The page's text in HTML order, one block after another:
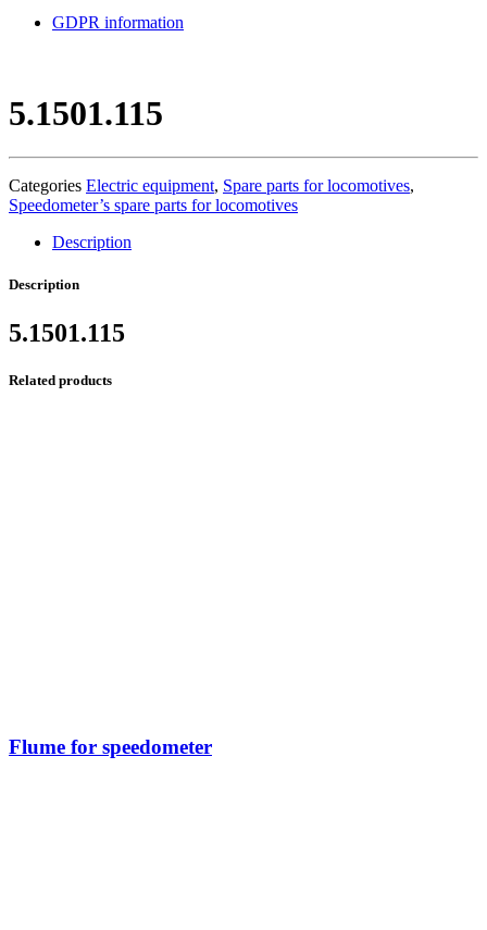
GDPR information
5.1501.115
Categories Electric equipment, Spare parts for locomotives,
Speedometer’s spare parts for locomotives
Description
Description
5.1501.115
Related products
Flume for speedometer